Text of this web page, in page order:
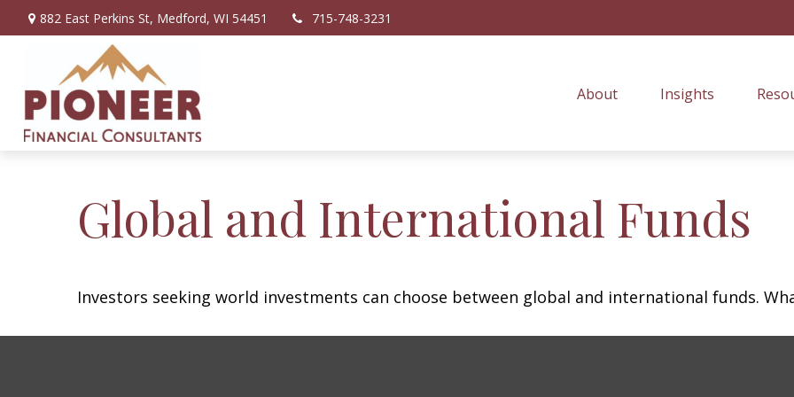
882 East Perkins St, Medford, WI 54451 715-748-3231
About Insights
Global and International Funds
Investors seeking world investments can choose between global and international funds.